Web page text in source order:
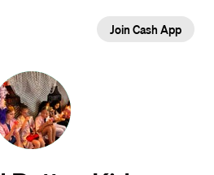
Join Cash App